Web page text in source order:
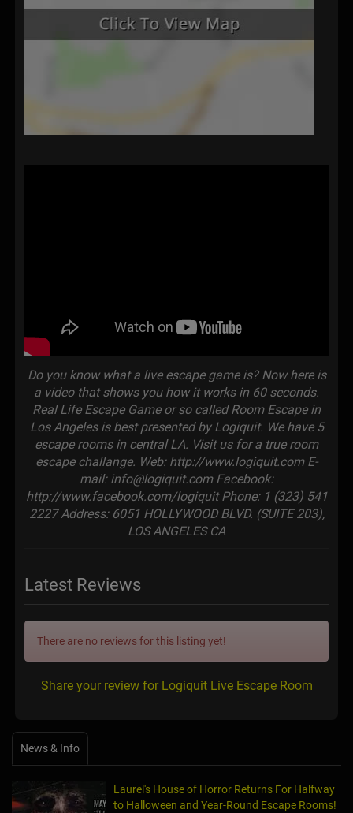
Do you know what a live escape game is? Now here is
a video that shows you how it works in 60 seconds.
Real Life Escape Game or so called Room Escape in
Los Angeles is best presented by Logiquit. We have 5
escape rooms in central LA. Visit us for a true room
escape challange. Web: http://www.logiquit.com E-
mail: info@logiquit.com Facebook:
http://www.facebook.com/logiquit Phone: 1 (323) 541
2227 Address: 6051 HOLLYWOOD BLVD. (SUITE 203),
LOS ANGELES CA
Latest Reviews
There are no reviews for this listing yet!
Share your review for Logiquit Live Escape Room
News & Info
Laurel's House of Horror Returns For Halfway
to Halloween and Year-Round Escape Rooms!